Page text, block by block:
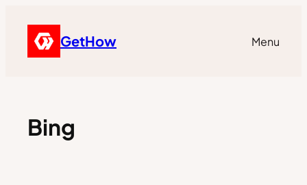
GetHow Menu
Bing